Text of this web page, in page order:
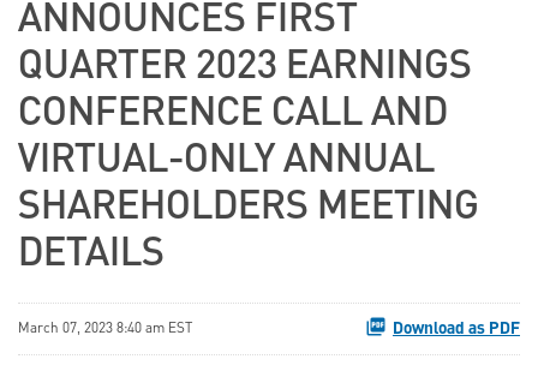
ANNOUNCES FIRST
QUARTER 2023 EARNINGS
CONFERENCE CALL AND
VIRTUAL-ONLY ANNUAL
SHAREHOLDERS MEETING
DETAILS
March 07, 2023 8:40 am EST Download as PDF